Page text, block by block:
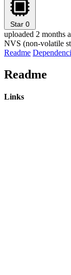
Star 0
uploaded 2 months
NVS (non-volatile
Readme
Readme
Links